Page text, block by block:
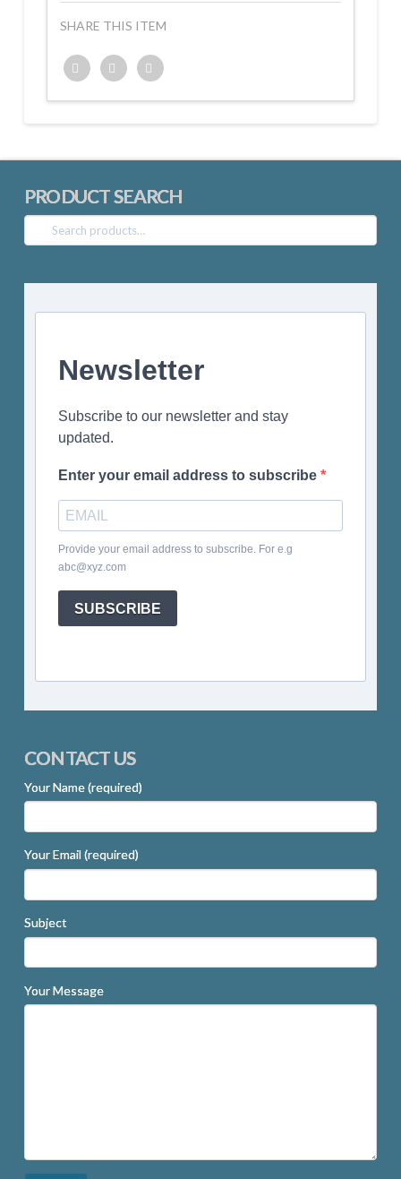
SHARE THIS ITEM
PRODUCT SEARCH
Search
for:
Newsletter
Subscribe to our newsletter and stay
updated.
Enter your email address to subscribe
Provide your email address to subscribe. For e.g
abc@xyz.com
SUBSCRIBE
CONTACT US
Your Name (required)
Your Email (required)
Subject
Your Message